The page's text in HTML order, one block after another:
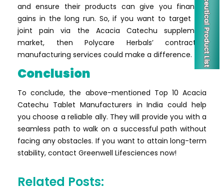
and ensure their products can give you financial
gains in the long run. So, if you want to target the
joint pain via the Acacia Catechu supplement
market, then Polycare Herbals’ contractual
manufacturing services could make a difference.
Conclusion
To conclude, the above-mentioned Top 10 Acacia
Catechu Tablet Manufacturers in India could help
you choose a reliable ally. They will provide you with a
seamless path to walk on a successful path without
facing any obstacles. If you want to attain long-term
stability, contact Greenwell Lifesciences now!
Related Posts: